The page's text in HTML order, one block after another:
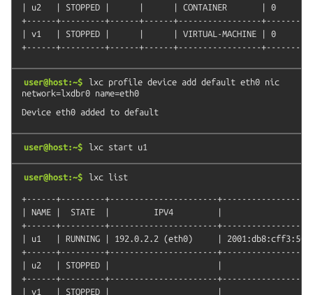
| u2   | STOPPED |      |      | CONTAINER       | 0
+------+---------+------+------+-----------------
| v1   | STOPPED |      |      | VIRTUAL-MACHINE | 0
user@host:~$ lxc profile device add default eth0 nic
network=lxdbr0 name=eth0
user@host:~$ lxc start u1
user@host:~$ lxc list
+------+---------+----------------------
| NAME |  STATE  |         IPV4         |
+------+---------+----------------------
| u1   | RUNNING | 192.0.2.2 (eth0)     |
+------+---------+----------------------
| u2   | STOPPED |                      |
+------+---------+----------------------
| v1   | STOPPED |                      |